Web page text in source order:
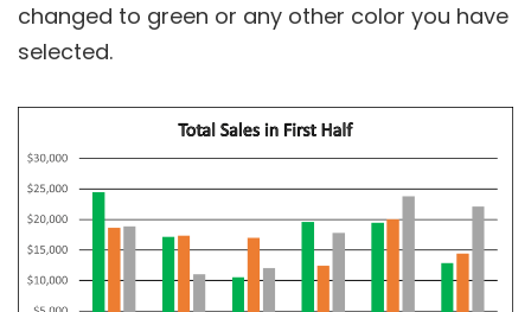
changed to green or any other color you have
selected.